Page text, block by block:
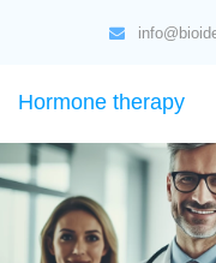
Hormone therapy